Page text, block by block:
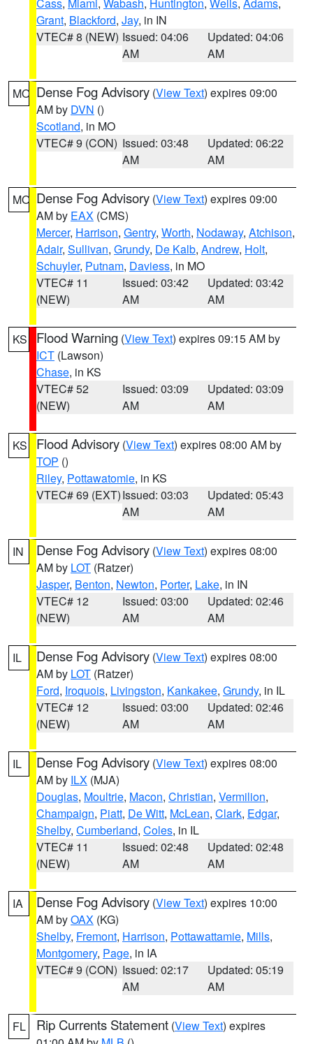
Grant, Blackford, Jay, in IN
VTEC# 8 (NEW) Issued: 04:06
AM
Updated: 04:06
AM
MO Dense Fog Advisory (View Text) expires 09:00
AM by DVN ()
Scotland, in MO
VTEC# 9 (CON) Issued: 03:48
AM
Updated: 06:22
AM
MO Dense Fog Advisory (View Text) expires 09:00
AM by EAX (CMS)
Mercer, Harrison, Gentry, Worth, Nodaway, Atchison,
Adair, Sullivan, Grundy, De Kalb, Andrew, Holt,
Schuyler, Putnam, Daviess, in MO
VTEC# 11
(NEW)
Issued: 03:42
AM
Updated: 03:42
AM
KS Flood Warning (View Text) expires 09:15 AM by
ICT (Lawson)
Chase, in KS
VTEC# 52
(NEW)
Issued: 03:09
AM
Updated: 03:09
AM
KS Flood Advisory (View Text) expires 08:00 AM by
TOP ()
Riley, Pottawatomie, in KS
VTEC# 69 (EXT)Issued: 03:03
AM
Updated: 05:43
AM
IN Dense Fog Advisory (View Text) expires 08:00
AM by LOT (Ratzer)
Jasper, Benton, Newton, Porter, Lake, in IN
VTEC# 12
(NEW)
Issued: 03:00
AM
Updated: 02:46
AM
IL Dense Fog Advisory (View Text) expires 08:00
AM by LOT (Ratzer)
Ford, Iroquois, Livingston, Kankakee, Grundy, in IL
VTEC# 12
(NEW)
Issued: 03:00
AM
Updated: 02:46
AM
IL Dense Fog Advisory (View Text) expires 08:00
AM by ILX (MJA)
Douglas, Moultrie, Macon, Christian, Vermilion,
Champaign, Piatt, De Witt, McLean, Clark, Edgar,
Shelby, Cumberland, Coles, in IL
VTEC# 11
(NEW)
Issued: 02:48
AM
Updated: 02:48
AM
IA Dense Fog Advisory (View Text) expires 10:00
AM byOAX (KG)
Shelby, Fremont, Harrison, Pottawattamie, Mills,
Montgomery, Page, in IA
VTEC# 9 (CON) Issued: 02:17
AM
Updated: 05:19
AM
FL Rip Currents Statement (View Text) expires